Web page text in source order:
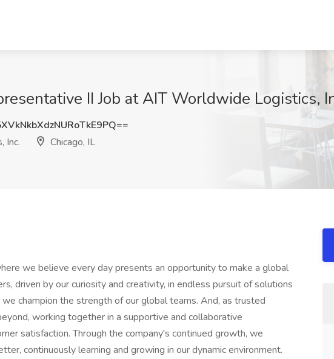
II Job at AIT Worldwide Logistics,
Inc.
Chicago, IL
we believe every day presents an opportunity to make a global
driven by our curiosity and creativity, in endless pursuit of solutions
champion the strength of our global teams. And, as trusted
working together in a supportive and collaborative
satisfaction. Through the company's continued growth, we
continuously learning and growing in our dynamic environment.